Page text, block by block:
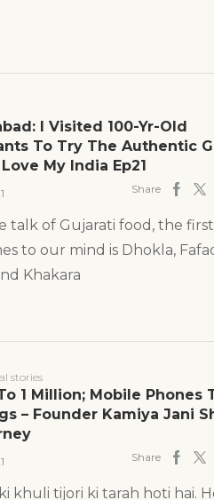
I Visited 100-Yr-Old
To Try The Authentic
My India Ep21
Share
talk of Gujarati food, the
to our mind is Dhokla,
Khakara
stories
1 Million; Mobile Phones
– Founder Kamiya Jani
Share
khuli tijori ki tarah hoti hai.